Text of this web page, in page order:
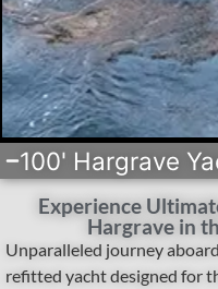
100' Hargrave
Experience
Hargrave in
Unparalleled journey
refitted yacht designed for